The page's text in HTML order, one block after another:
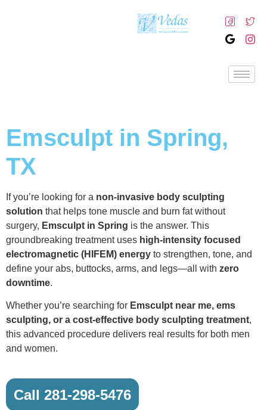
Emsculpt in Spring,
TX
If you’re looking for a non-invasive body sculpting
solution that helps tone muscle and burn fat without
surgery, Emsculpt in Spring is the answer. This
groundbreaking treatment uses high-intensity focused
electromagnetic (HIFEM) energy to strengthen, tone, and
define your abs, buttocks, arms, and legs—all with zero
downtime.
Whether you’re searching for Emsculpt near me, ems
sculpting, or a cost-effective body sculpting treatment,
this advanced procedure delivers real results for both men
and women.
Call 281-298-5476